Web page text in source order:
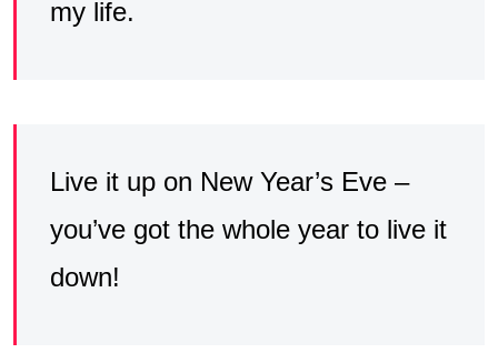
my life.
Live it up on New Year’s Eve –
you’ve got the whole year to live it
down!